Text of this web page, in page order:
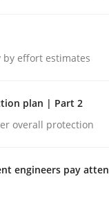
effort estimates
plan | Part 2
overall protection
engineers pay